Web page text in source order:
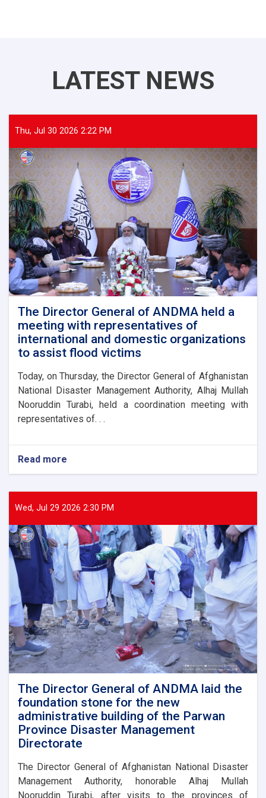
LATEST NEWS
Thu, Jul 30 2026 2:22 PM
The Director General of ANDMA held a
meeting with representatives of
international and domestic organizations
to assist flood victims
Today, on Thursday, the Director General of Afghanistan
National Disaster Management Authority, Alhaj Mullah
Nooruddin Turabi, held a coordination meeting with
representatives of. . .
Read more
The
General
of
held
a
meeting
with
representatives
of
international
and
domestic
organizations
to
assist
flood
victims
Wed, Jul 29 2026 2:30 PM
The Director General of ANDMA laid the
foundation stone for the new
administrative building of the Parwan
Province Disaster Management
Directorate
The Director General of Afghanistan National Disaster
Management Authority, honorable Alhaj Mullah
Nooruddin Turabi, after visits to the provinces of